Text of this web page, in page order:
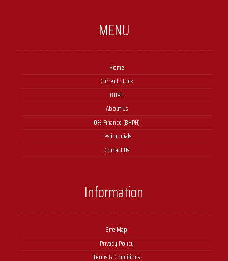
MENU
Home
Current Stock
BHPH
About Us
0% Finance (BHPH)
Testimonials
Contact Us
Information
Site Map
Privacy Policy
Terms & Conditions